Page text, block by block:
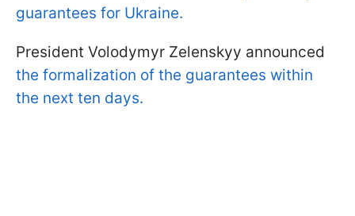
guarantees for Ukraine.
President Volodymyr Zelenskyy announced
the formalization of the guarantees within
the next ten days.